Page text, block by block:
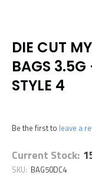
DIE CUT
BAGS
STYLE 4
Be the first to leave a
Current Stock:
SKU: BAG50DC4